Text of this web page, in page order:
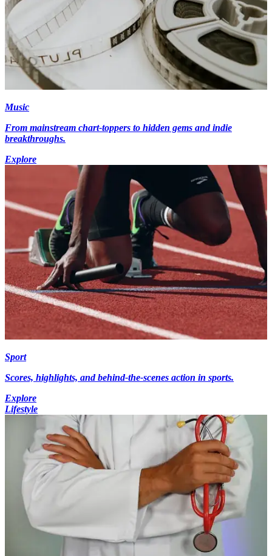
Music
From mainstream chart-toppers to hidden gems and indie
breakthroughs.
Explore
Sport
Scores, highlights, and behind-the-scenes action in sports.
Explore
Lifestyle